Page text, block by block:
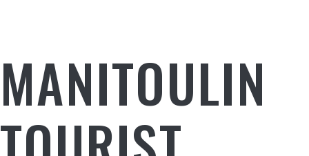
MANITOULIN